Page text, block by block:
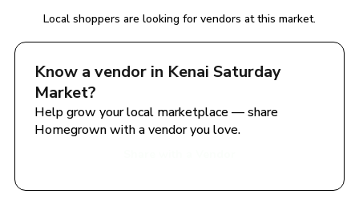
Local shoppers are looking for vendors at this market.
Know a vendor in Kenai Saturday
Market?
Help grow your local marketplace — share
Homegrown with a vendor you love.